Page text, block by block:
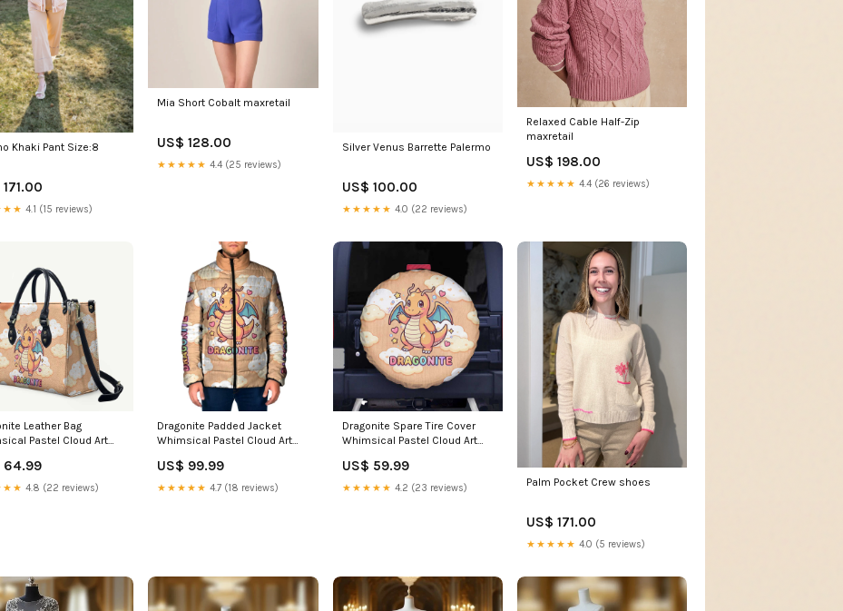
Khaki Pant Size:8
4.1 (15 reviews)
Mia Short Cobalt maxretail
US$ 128.00
★★★★★ 4.4 (25 reviews)
Silver Venus Barrette Palermo
US$ 100.00
★★★★★ 4.0 (22 reviews)
Relaxed Cable Half-Zip
maxretail
US$ 198.00
★★★★★ 4.4 (26 reviews)
Leather Bag
Pastel Cloud Art
64.99
4.8 (22 reviews)
Dragonite Padded Jacket
Whimsical Pastel Cloud Art
US$ 99.99
★★★★★ 4.7 (18 reviews)
Dragonite Spare Tire Cover
Whimsical Pastel Cloud Art
inches
US$ 59.99
★★★★★ 4.2 (23 reviews) Palm Pocket Crew shoes
US$ 171.00
★★★★★ 4.0 (5 reviews)